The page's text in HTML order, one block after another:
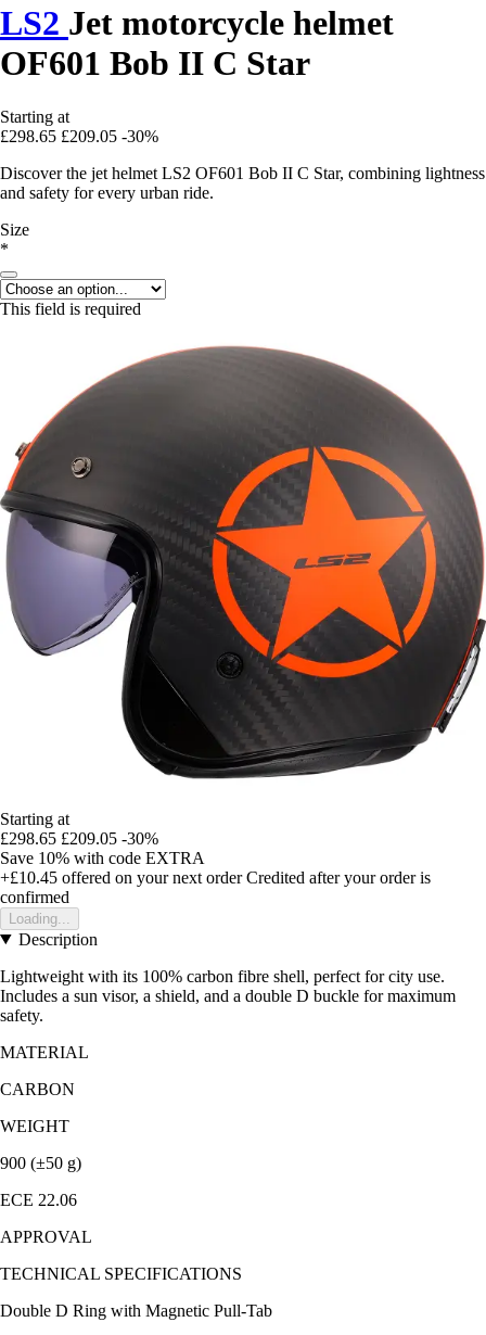
LS2 Jet motorcycle helmet
OF601 Bob II C Star
Starting at
£298.65 £209.05 -30%
Discover the jet helmet LS2 OF601 Bob II C Star, combining lightness
and safety for every urban ride.
Size
*
This field is required
Starting at
£298.65 £209.05 -30%
Save 10% with code EXTRA
+£10.45 offered on your next order Credited after your order is
confirmed
Loading...
Description
Lightweight with its 100% carbon fibre shell, perfect for city use.
Includes a sun visor, a shield, and a double D buckle for maximum
safety.
MATERIAL
CARBON
WEIGHT
900 (±50 g)
ECE 22.06
APPROVAL
TECHNICAL SPECIFICATIONS
Double D Ring with Magnetic Pull-Tab